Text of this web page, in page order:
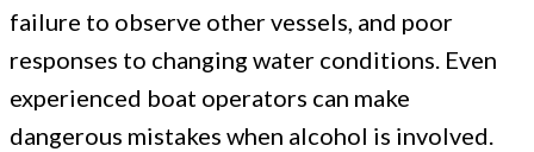
failure to observe other vessels, and poor
responses to changing water conditions. Even
experienced boat operators can make
dangerous mistakes when alcohol is involved.